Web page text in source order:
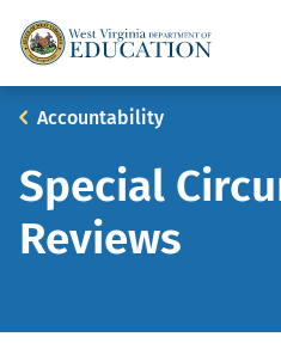
Main
Breadcrumb
Accountability
Special
Reviews